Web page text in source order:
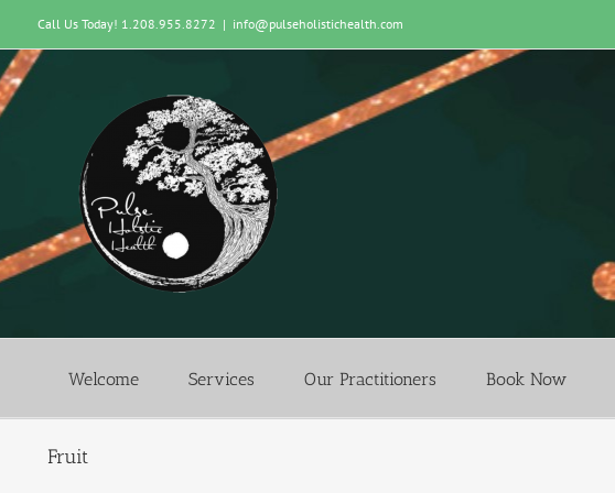
content
Call Us Today! 1.208.955.8272 | info@pulseholistichealth.com
Welcome Services Our Practitioners Book Now
Fruit